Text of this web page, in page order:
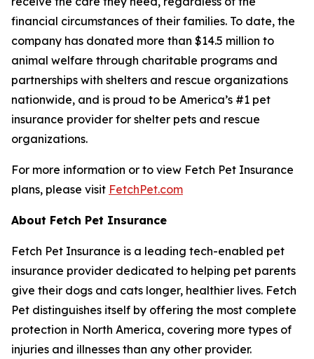
financial circumstances of their families. To date, the
company has donated more than $14.5 million to
animal welfare through charitable programs and
partnerships with shelters and rescue organizations
nationwide, and is proud to be America’s #1 pet
insurance provider for shelter pets and rescue
organizations.
For more information or to view Fetch Pet Insurance
plans, please visit FetchPet.com
About Fetch Pet Insurance
Fetch Pet Insurance is a leading tech-enabled pet
insurance provider dedicated to helping pet parents
give their dogs and cats longer, healthier lives. Fetch
Pet distinguishes itself by offering the most complete
protection in North America, covering more types of
injuries and illnesses than any other provider.